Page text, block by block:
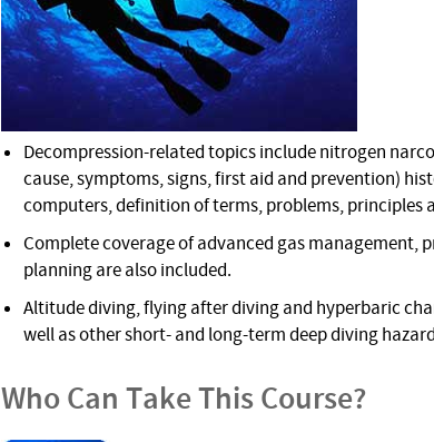
Decompression-related topics include nitrogen
cause, symptoms, signs, first aid and prevention)
computers, definition of terms, problems, principles
Complete coverage of advanced gas management,
planning are also included.
Altitude diving, flying after diving and hyperbaric
well as other short- and long-term deep diving
Who Can Take This Course?